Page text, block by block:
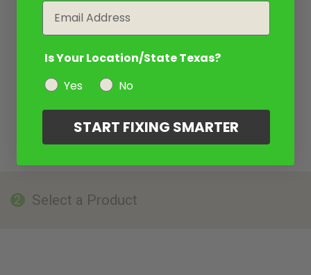
2 Select a Product
Is Your Location/State Texas?
Yes
No
START FIXING SMARTER